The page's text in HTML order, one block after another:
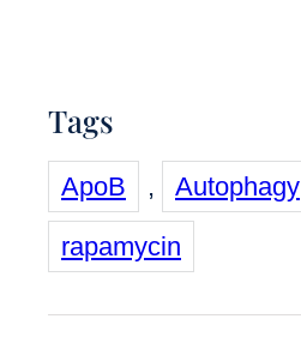
Tags
ApoB , Autophagy
rapamycin